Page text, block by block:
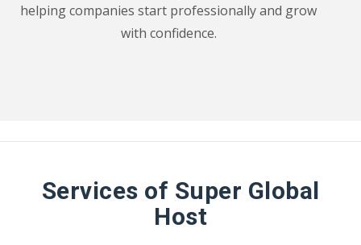
helping companies start professionally and grow
with confidence.
Services of Super Global
Host